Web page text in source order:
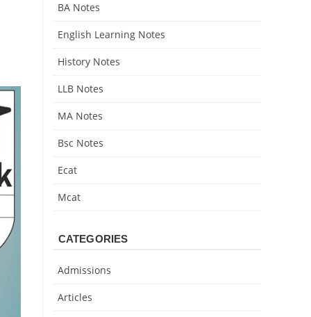
BA Notes
English Learning Notes
History Notes
LLB Notes
MA Notes
Bsc Notes
Ecat
Mcat
CATEGORIES
Admissions
Articles